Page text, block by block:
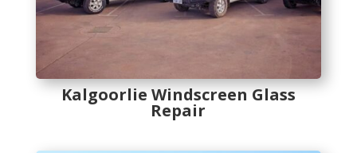
Kalgoorlie Windscreen Glass
Repair